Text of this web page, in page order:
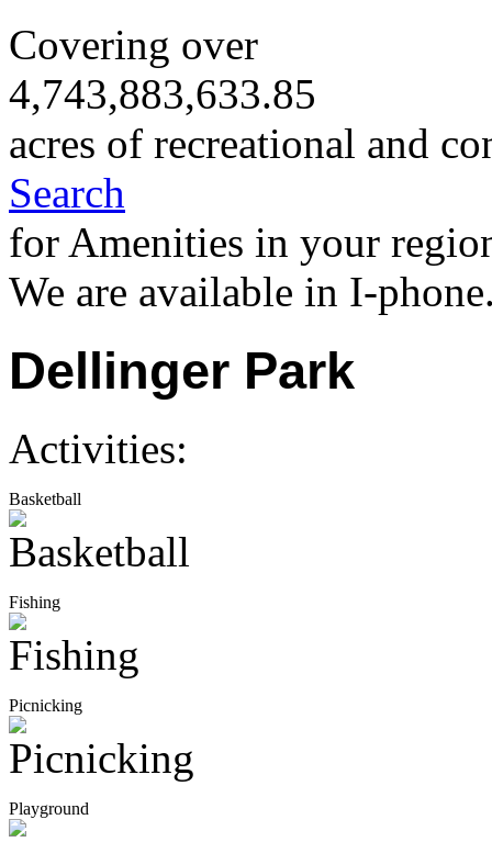
Covering over
4,743,883,633.85
acres of recreational and
Search
for Amenities in your
We are available in I-
Dellinger Park
Activities:
Basketball
Fishing
Picnicking
Playground